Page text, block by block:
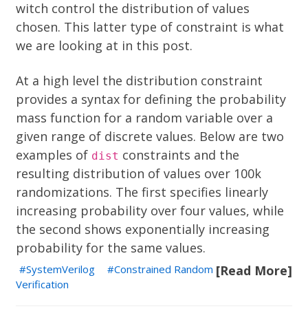
witch control the distribution of values
chosen. This latter type of constraint is what
we are looking at in this post.
At a high level the distribution constraint
provides a syntax for defining the probability
mass function for a random variable over a
given range of discrete values. Below are two
examples of dist constraints and the
resulting distribution of values over 100k
randomizations. The first specifies linearly
increasing probability over four values, while
the second shows exponentially increasing
probability for the same values.
[Read More]
SystemVerilog
Constrained Random
Verification